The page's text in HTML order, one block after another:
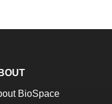
BioSpace